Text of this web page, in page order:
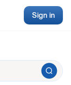
Sign in